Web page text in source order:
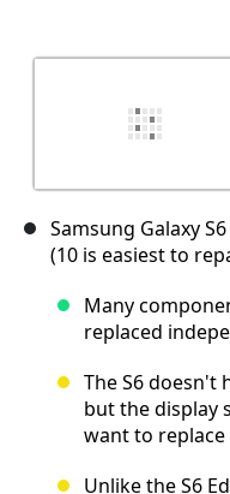
Samsung Galaxy
(10 is easiest to
Many
replaced
The S6 doesn't
but the display
want to replace
Unlike the S6